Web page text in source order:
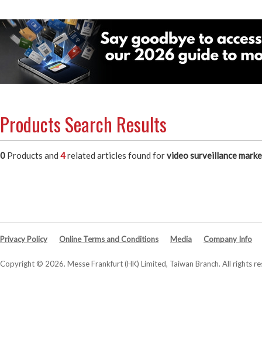
Products Search Results
0 Products and 4related articles found forvideo surveillance
Privacy Policy Online Terms and Conditions Media Company Info
Copyright © 2026. Messe Frankfurt (HK) Limited, Taiwan Branch. All rights